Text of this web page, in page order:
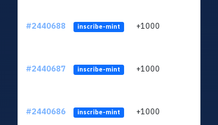
#2440688 inscribe-mint +1000
#2440687 inscribe-mint +1000
#2440686 inscribe-mint +1000